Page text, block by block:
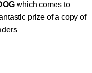
which comes to
prize of a copy of